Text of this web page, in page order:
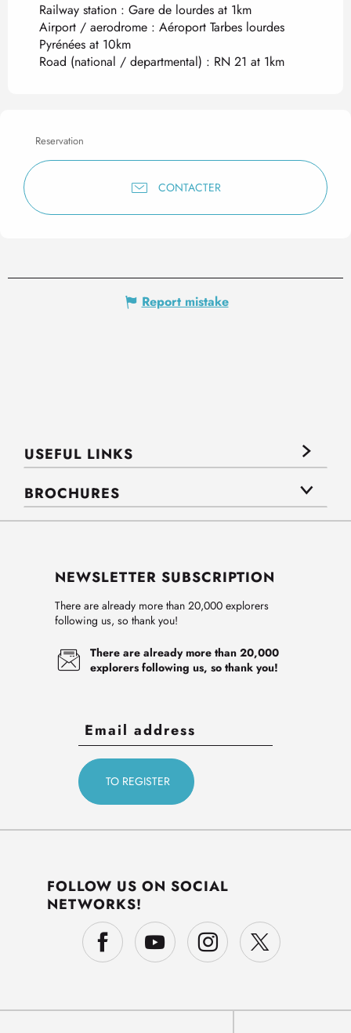
Railway station : Gare de lourdes at 1km
Airport / aerodrome : Aéroport Tarbes lourdes
Pyrénées at 10km
Road (national / departmental) : RN 21 at 1km
Reservation
CONTACTER
Report mistake
USEFUL LINKS
BROCHURES
NEWSLETTER SUBSCRIPTION
There are already more than 20,000 explorers
following us, so thank you!
There are already more than 20,000
explorers following us, so thank you!
FOLLOW US ON SOCIAL
NETWORKS!